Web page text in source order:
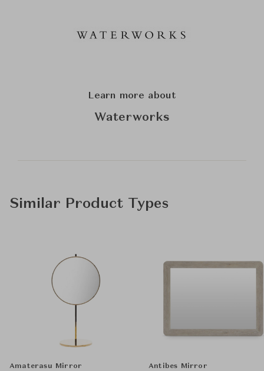
Learn more about
Waterworks
Similar Product Types
Amaterasu Mirror Antibes Mirror